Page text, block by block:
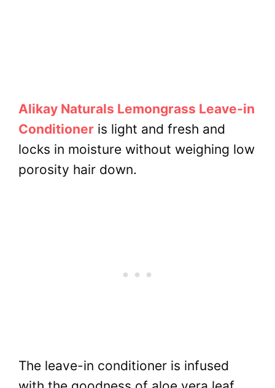
Alikay Naturals Lemongrass Leave-in
Conditioner is light and fresh and
locks in moisture without weighing low
porosity hair down.
The leave-in conditioner is infused